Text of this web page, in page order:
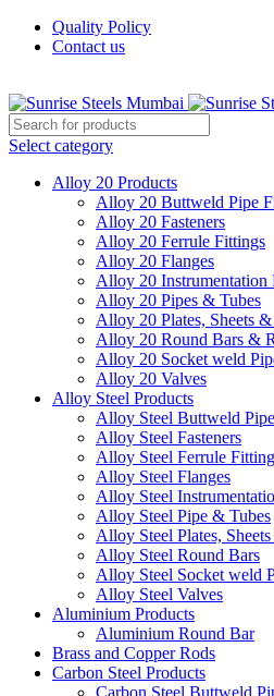
Quality Policy
Contact us
Select category
Alloy 20 Products
Alloy 20 Buttweld Pipe
Alloy 20 Fasteners
Alloy 20 Ferrule Fittings
Alloy 20 Flanges
Alloy 20 Instrumentation
Alloy 20 Pipes & Tubes
Alloy 20 Plates, Sheets
Alloy 20 Round Bars &
Alloy 20 Socket weld
Alloy 20 Valves
Alloy Steel Products
Alloy Steel Buttweld
Alloy Steel Fasteners
Alloy Steel Ferrule
Alloy Steel Flanges
Alloy Steel
Alloy Steel Pipe & Tubes
Alloy Steel Plates,
Alloy Steel Round Bars
Alloy Steel Socket weld
Alloy Steel Valves
Aluminium Products
Aluminium Round Bar
Brass and Copper Rods
Carbon Steel Products
Carbon Steel Buttweld